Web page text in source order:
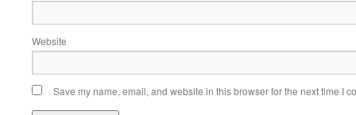
Website
Save my name, email, and website in this browser for the next time I